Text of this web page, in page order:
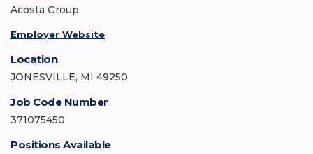
Acosta Group
Employer Website
Location
JONESVILLE, MI 49250
Job Code Number
371075450
Positions Available